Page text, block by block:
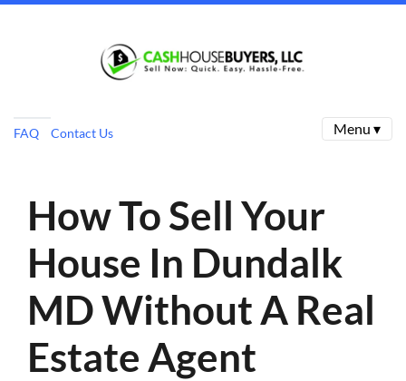
FAQ Contact Us Menu ▾
How To Sell Your
House In Dundalk
MD Without A Real
Estate Agent